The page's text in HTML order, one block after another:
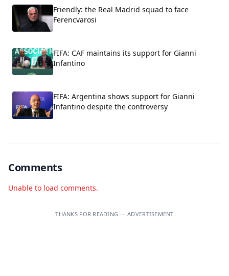
Friendly: the Real Madrid squad to face
Ferencvarosi
FIFA: CAF maintains its support for Gianni
Infantino
FIFA: Argentina shows support for Gianni
Infantino despite the controversy
Comments
Unable to load comments.
THANKS FOR READING — ADVERTISEMENT